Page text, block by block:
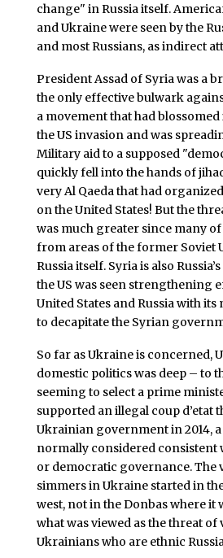
change" in Russia itself.
and Ukraine were seen by the
and most Russians, as indirect
President Assad of Syria was a
the only effective bulwark
a movement that had
the US invasion and was
Military aid to a supposed
quickly fell into the hands of
very Al Qaeda that had
on the United States! But the
was much greater since many
from areas of the former Soviet
Russia itself. Syria is also
the US was seen strengthening
United States and Russia with
to decapitate the Syrian
So far as Ukraine is concerned,
domestic politics was deep – to
seeming to select a prime
supported an illegal coup d’etat
Ukrainian government in 2014,
normally considered consistent
or democratic governance. The
simmers in Ukraine started in
west, not in the Donbas where it
what was viewed as the threat
Ukrainians who are ethnic